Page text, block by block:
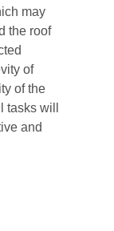
may
the roof
of
of the
will
and